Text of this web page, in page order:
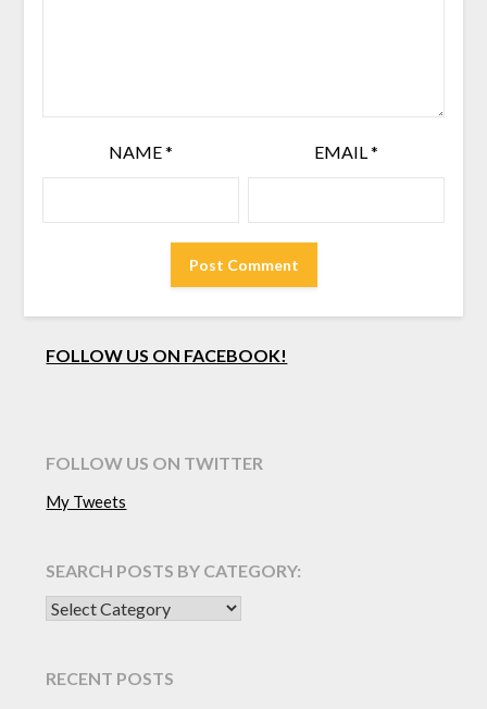
NAME* EMAIL*
FOLLOW US ON FACEBOOK!
FOLLOW US ON TWITTER
My Tweets
SEARCH POSTS BY CATEGORY:
SEARCH POSTS BY CATEGORY:
RECENT POSTS